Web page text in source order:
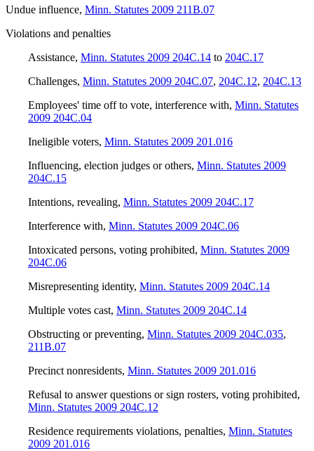
Undue influence, Minn. Statutes 2009 211B.07
Violations and penalties
Assistance, Minn. Statutes 2009 204C.14 to 204C.17
Challenges, Minn. Statutes 2009 204C.07, 204C.12, 204C.13
Employees' time off to vote, interference with, Minn. Statutes
2009 204C.04
Ineligible voters, Minn. Statutes 2009 201.016
Influencing, election judges or others, Minn. Statutes 2009
204C.15
Intentions, revealing, Minn. Statutes 2009 204C.17
Interference with, Minn. Statutes 2009 204C.06
Intoxicated persons, voting prohibited, Minn. Statutes 2009
204C.06
Misrepresenting identity, Minn. Statutes 2009 204C.14
Multiple votes cast, Minn. Statutes 2009 204C.14
Obstructing or preventing, Minn. Statutes 2009 204C.035,
211B.07
Precinct nonresidents, Minn. Statutes 2009 201.016
Refusal to answer questions or sign rosters, voting prohibited,
Minn. Statutes 2009 204C.12
Residence requirements violations, penalties, Minn. Statutes
2009 201.016